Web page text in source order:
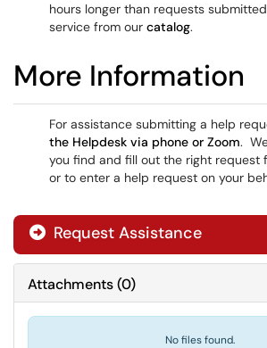
hours longer than requests
service from our catalog.
More Information
For assistance submitting a help
the Helpdesk via phone or Zoom.
you find and fill out the right request
or to enter a help request on your
Request Assistance
Attachments(0)
No files found.